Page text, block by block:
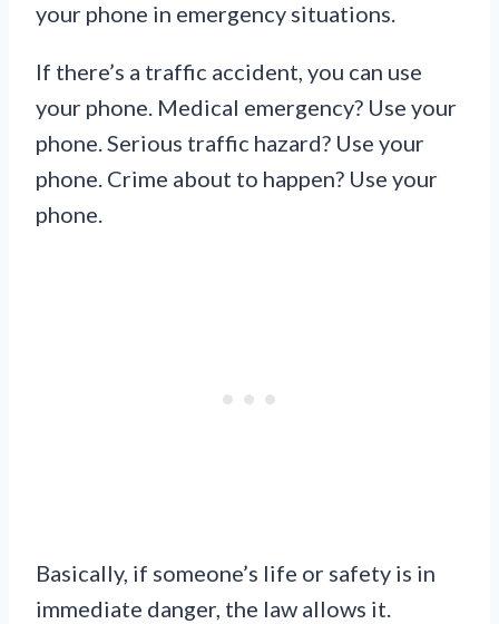
your phone in emergency situations.
If there’s a traffic accident, you can use
your phone. Medical emergency? Use your
phone. Serious traffic hazard? Use your
phone. Crime about to happen? Use your
phone.
Basically, if someone’s life or safety is in
immediate danger, the law allows it.